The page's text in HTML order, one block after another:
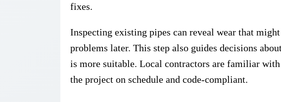
fixes.
Inspecting existing pipes can reveal wear that
problems later. This step also guides decisions
is more suitable. Local contractors are familiar
the project on schedule and code-compliant.